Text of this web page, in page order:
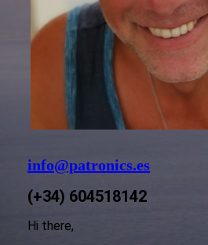
info@patronics.es
(+34) 604518142
Hi there,